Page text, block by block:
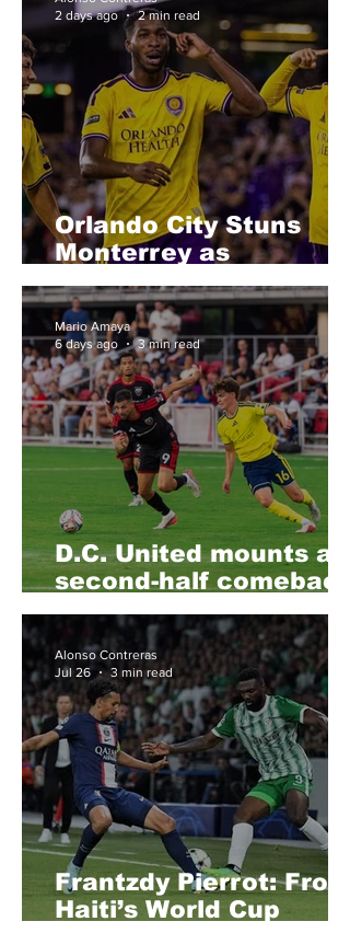
Orlando City Stuns
Monterrey as
Griezmann and Spicer
Deliver Statement
Victory
2 days ago
2 min read
D.C. United mounts a
second-half comeback
against Conference
leaders Nashville SC,
to salvage a point at
home
Mario Amaya
6 days ago
3 min read
Frantzdy Pierrot: From
Haiti’s World Cup
Alonso Contreras
Jul 26
3 min read